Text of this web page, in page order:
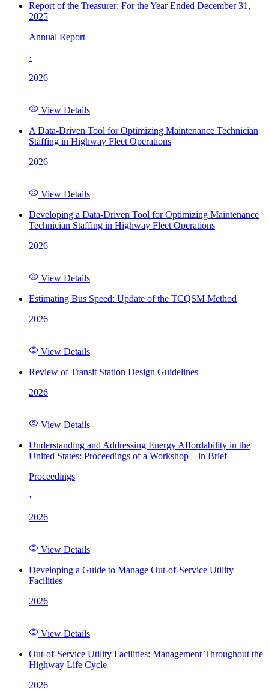
Report of the Treasurer: For the Year Ended December 31,
2025
Annual Report
·
2026
View Details
A Data-Driven Tool for Optimizing Maintenance Technician
Staffing in Highway Fleet Operations
2026
View Details
Developing a Data-Driven Tool for Optimizing Maintenance
Technician Staffing in Highway Fleet Operations
2026
View Details
Estimating Bus Speed: Update of the TCQSM Method
2026
View Details
Review of Transit Station Design Guidelines
2026
View Details
Understanding and Addressing Energy Affordability in the
United States: Proceedings of a Workshop—in Brief
Proceedings
·
2026
View Details
Developing a Guide to Manage Out-of-Service Utility
Facilities
2026
View Details
Out-of-Service Utility Facilities: Management Throughout the
Highway Life Cycle
2026